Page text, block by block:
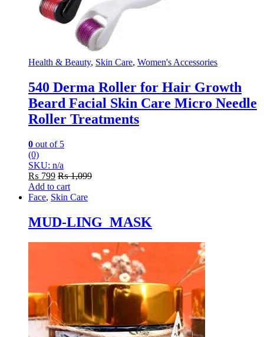
Health & Beauty, Skin Care, Women's Accessories
540 Derma Roller for Hair Growth
Beard Facial Skin Care Micro Needle
Roller Treatments
0 out of 5
(0)
SKU: n/a
₨ 799 ₨1,099
Add to cart
Face, Skin Care
MUD-LING MASK